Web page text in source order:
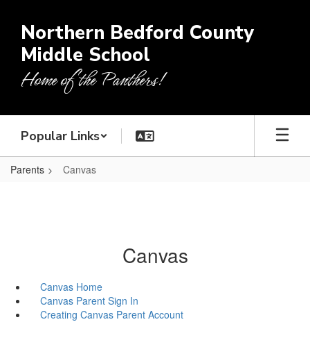
main
content
Northern Bedford County
Middle School
Home of the Panthers!
Popular Links
Parents Canvas
Canvas
Canvas Home
Canvas Parent Sign In
Creating Canvas Parent Account